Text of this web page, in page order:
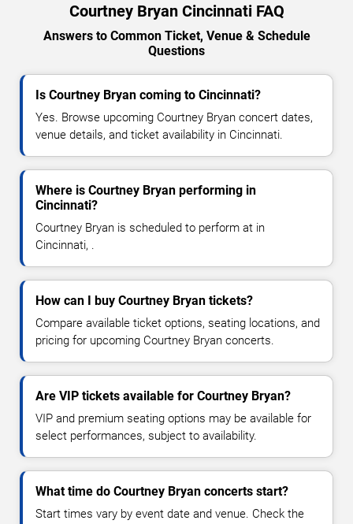
Courtney Bryan Cincinnati FAQ
Answers to Common Ticket, Venue & Schedule
Questions
Is Courtney Bryan coming to Cincinnati?
Yes. Browse upcoming Courtney Bryan concert dates,
venue details, and ticket availability in Cincinnati.
Where is Courtney Bryan performing in
Cincinnati?
Courtney Bryan is scheduled to perform at in
Cincinnati, .
How can I buy Courtney Bryan tickets?
Compare available ticket options, seating locations, and
pricing for upcoming Courtney Bryan concerts.
Are VIP tickets available for Courtney Bryan?
VIP and premium seating options may be available for
select performances, subject to availability.
What time do Courtney Bryan concerts start?
Start times vary by event date and venue. Check the